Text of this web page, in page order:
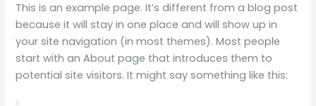
This is an example page. It’s different from a blog post
because it will stay in one place and will show up in
your site navigation (in most themes). Most people
start with an About page that introduces them to
potential site visitors. It might say something like this: